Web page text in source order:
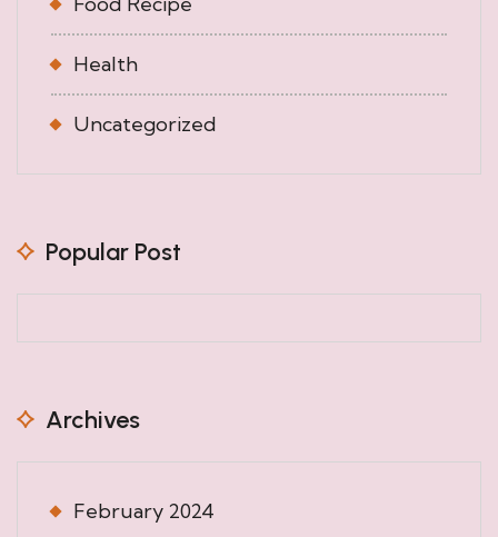
Health
Uncategorized
Popular Post
Archives
February 2024